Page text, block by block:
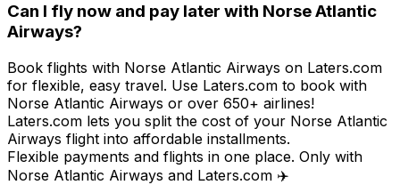
Can I fly now and pay later with Norse Atlantic
Airways?
Book flights with Norse Atlantic Airways on Laters.com
for flexible, easy travel. Use Laters.com to book with
Norse Atlantic Airways or over 650+ airlines!​
Laters.com lets you split the cost of your Norse Atlantic
Airways flight into affordable installments.​
Flexible payments and flights in one place. Only with
Norse Atlantic Airways and Laters.com ✈️